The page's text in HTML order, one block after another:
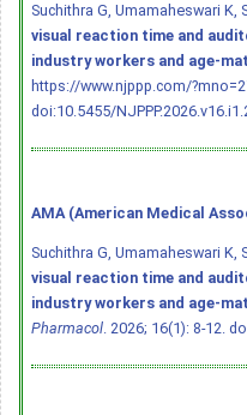
Suchithra G, Umamaheswari K,
visual reaction time and
industry workers and age-
https://www.njppp.com/
doi:10.5455/
AMA (American Medical
Suchithra G, Umamaheswari K,
visual reaction time and
industry workers and age-
Pharmacol. 2026; 16(1): 8-12.